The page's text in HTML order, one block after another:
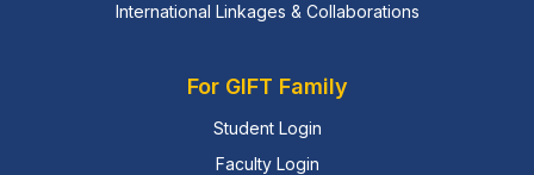
International Linkages & Collaborations
For GIFT Family
Student Login
Faculty Login